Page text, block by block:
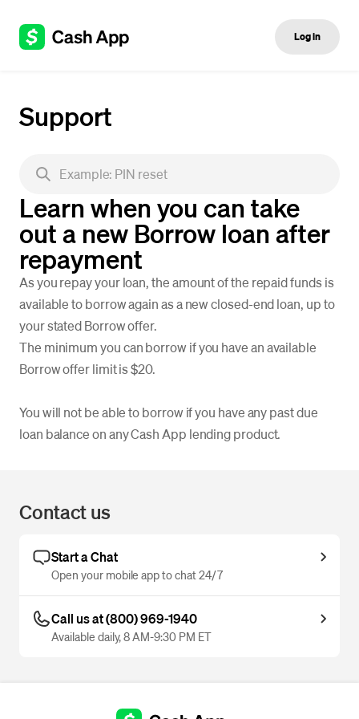
Log in
Support
Learn when you can take
out a new Borrow loan after
repayment
As you repay your loan, the amount of the repaid funds is
available to borrow again as a new closed-end loan, up to
your stated Borrow offer.
The minimum you can borrow if you have an available
Borrow offer limit is $20.
You will not be able to borrow if you have any past due
loan balance on any Cash App lending product.
Contact us
Start a Chat
Open your mobile app to chat 24/7
Call us at (800) 969-1940
Available daily, 8 AM-9:30 PM ET